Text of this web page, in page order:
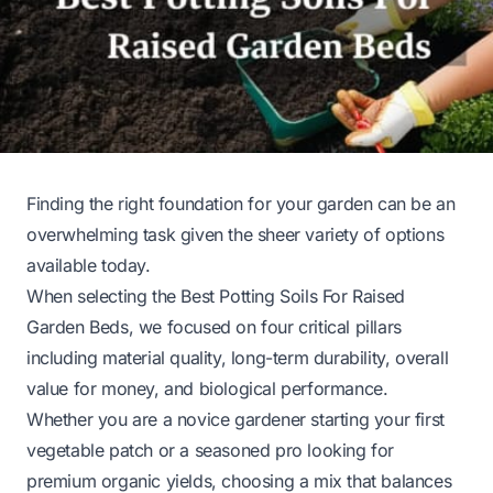
Finding the right foundation for your garden can be an
overwhelming task given the sheer variety of options
available today.
When selecting the Best Potting Soils For Raised
Garden Beds, we focused on four critical pillars
including material quality, long-term durability, overall
value for money, and biological performance.
Whether you are a novice gardener starting your first
vegetable patch or a seasoned pro looking for
premium organic yields, choosing a mix that balances